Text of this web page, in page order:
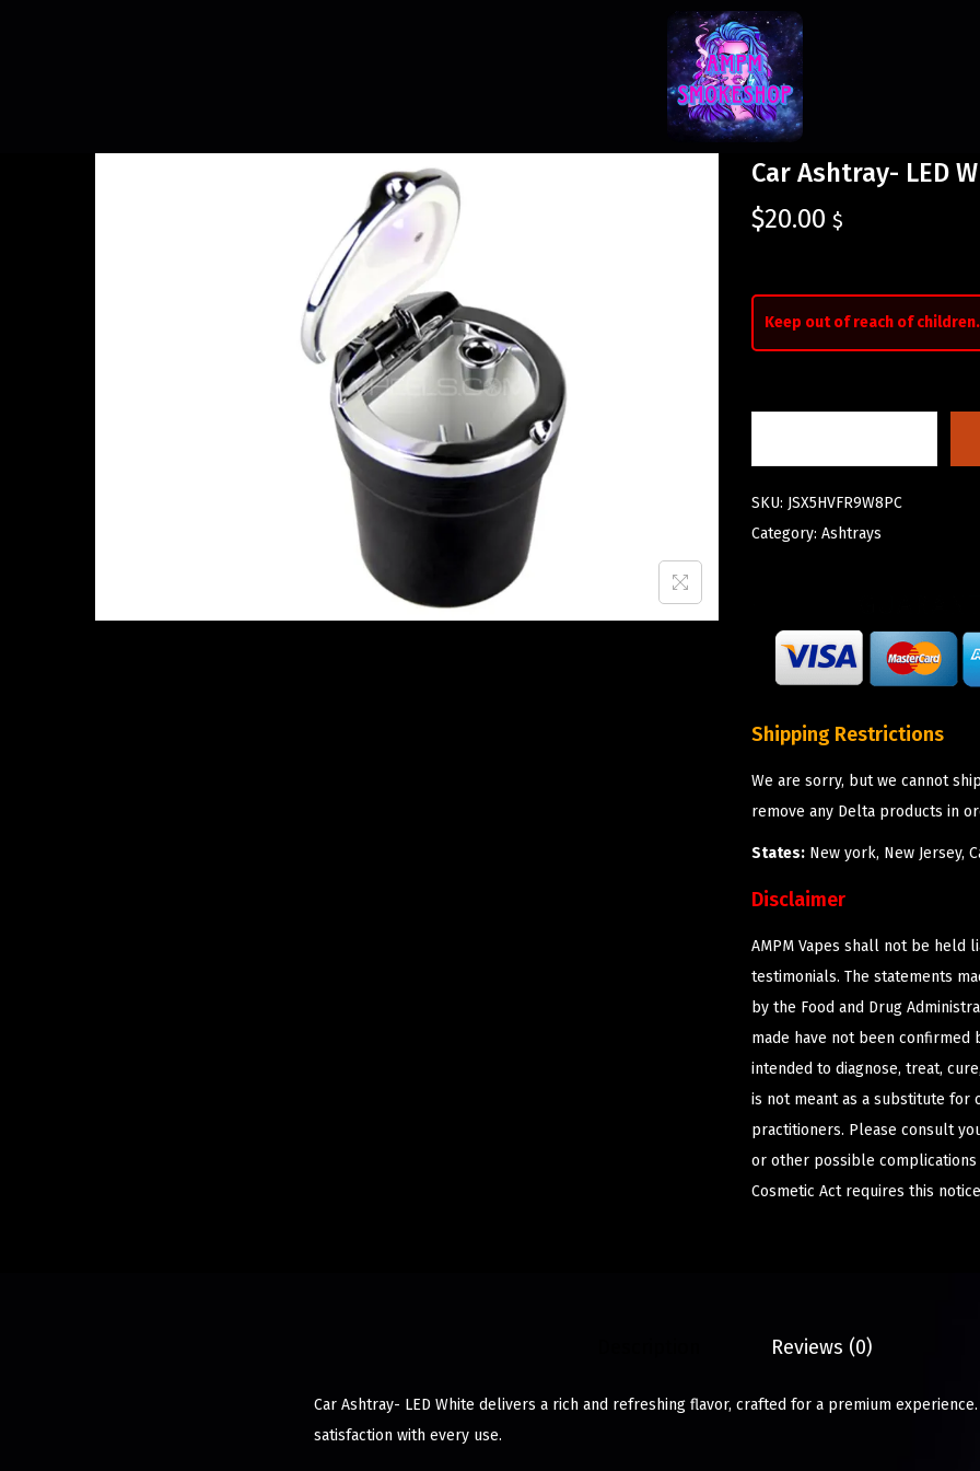
Car Ashtray- LED
$20.00 $
Keep out of reach of children.
SKU: JSX5HVFR9W8PC
Category: Ashtrays
Shipping Restrictions
We are sorry, but we cannot
remove any Delta products in
States: New york, New Jersey,
Disclaimer
AMPM Vapes shall not be held
testimonials. The statements
by the Food and Drug
made have not been confirmed
intended to diagnose, treat,
is not meant as a substitute
practitioners. Please consult
or other possible complications
Cosmetic Act requires this
Reviews (0)
Car Ashtray- LED White delivers a rich and refreshing flavor, crafted for a premium
satisfaction with every use.